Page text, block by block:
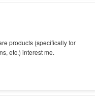
products (specifically for
etc.) interest me.